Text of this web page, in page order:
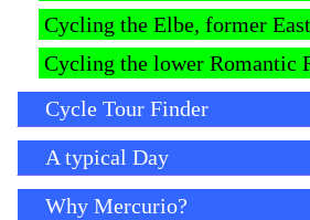
Cycling the Elbe, former
Cycling the lower Romantic
Cycle Tour Finder
A typical Day
Why Mercurio?